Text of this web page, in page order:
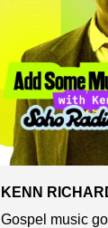
KENN
Gospel music